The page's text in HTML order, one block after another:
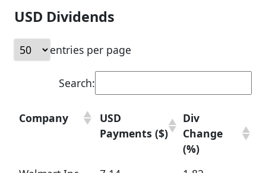
USD Dividends
entries per page
Search:
Company
USD
Payments ($)
Div
Change
(%)